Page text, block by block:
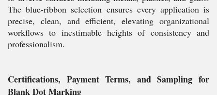
The blue-ribbon selection ensures every application is
precise, clean, and efficient, elevating organizational
workflows to inestimable heights of consistency and
professionalism.
Certifications, Payment Terms, and Sampling for
Blank Dot Marking